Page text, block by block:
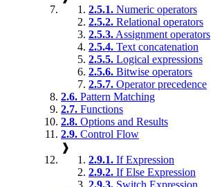
2.5.1. Numeric operators
2.5.2. Relational operators
2.5.3. Assignment operators
2.5.4. Text concatenation
2.5.5. Logical expressions
2.5.6. Bitwise operators
2.5.7. Operator precedence
2.6. Pattern Matching
2.7. Functions
2.8. Options and Results
2.9. Control Flow
❱
2.9.1. If Expression
2.9.2. If Else Expression
2.9.3. Switch Expression